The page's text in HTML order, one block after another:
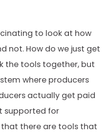
to look at how
not. How do we just get
the tools together, but
where producers
actually get paid
supported for
there are tools that